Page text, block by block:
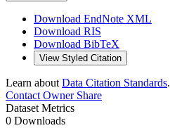
Download EndNote XML
Download RIS
Download BibTeX
View Styled Citation
Learn about Data Citation Standards.
Contact OwnerShare
Dataset Metrics
0 Downloads